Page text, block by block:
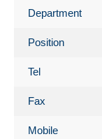
Department
Position
Tel
Fax
Mobile